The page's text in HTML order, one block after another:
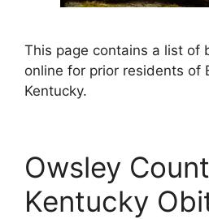
This page contains a list of
online for prior residents of
Kentucky.
Owsley
Kentucky